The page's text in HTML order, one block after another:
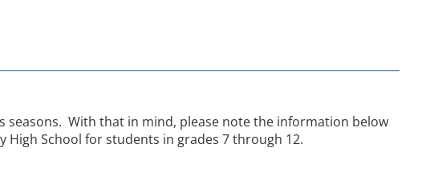
With that in mind, please note the information below
School for students in grades 7 through 12.